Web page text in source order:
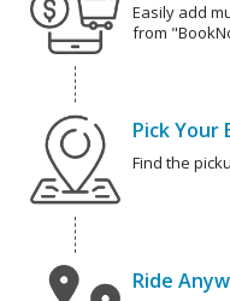
Easily add
from
Pick Your
Find the
Ride